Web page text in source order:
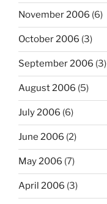
November 2006 (6)
October 2006 (3)
September 2006 (3)
August 2006 (5)
July 2006 (6)
June 2006 (2)
May 2006 (7)
April 2006 (3)